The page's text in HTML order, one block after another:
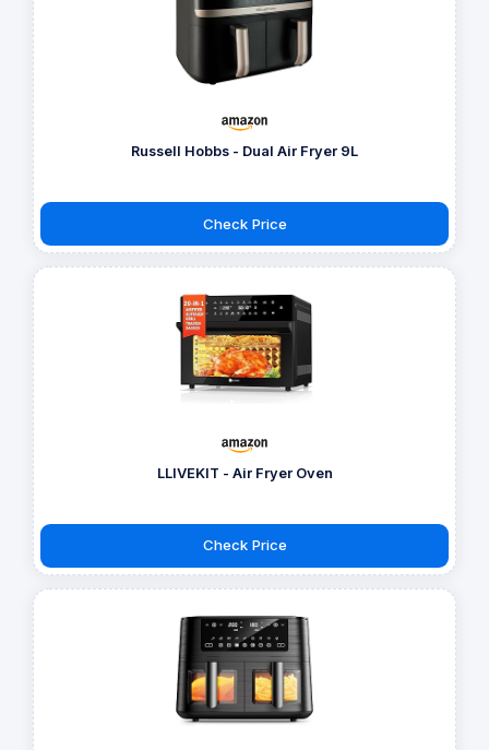
Russell Hobbs - Dual Air Fryer 9L
Check Price
LLIVEKIT - Air Fryer Oven
Check Price